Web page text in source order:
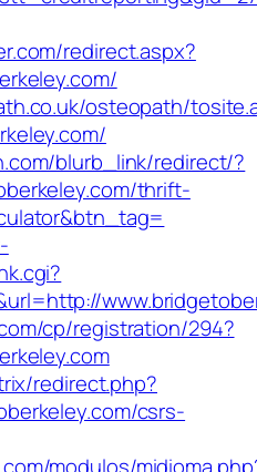
redirect.aspx?
osteopath/
blurb_link/redirect/?
thrift-
cp/registration/294?
redirect.php?
csrs-